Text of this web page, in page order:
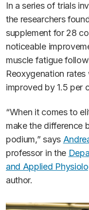
In a series of trials
the researchers
supplement for 28
noticeable
muscle fatigue
Reoxygenation
improved by 1.5 per
“When it comes to
make the difference
podium,” says
professor in the
and Applied
author.